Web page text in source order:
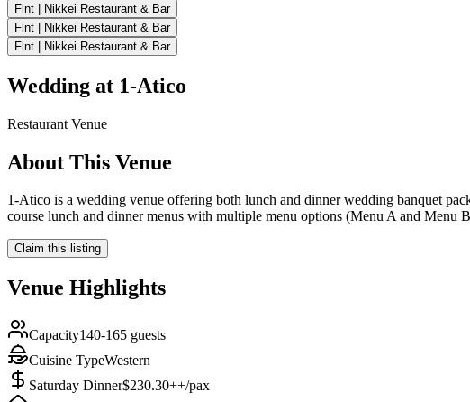
Flnt | Nikkei Restaurant & Bar
Flnt | Nikkei Restaurant & Bar
Flnt | Nikkei Restaurant & Bar
Wedding at 1-Atico
Restaurant Venue
About This Venue
1-Atico is a wedding venue offering both lunch and dinner wedding banquet
course lunch and dinner menus with multiple menu options (Menu A and Menu
Claim this listing
Venue Highlights
Capacity140-165 guests
Cuisine TypeWestern
Saturday Dinner$230.30++/pax